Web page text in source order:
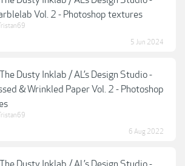
Vol. 2 - Photoshop textures
5 Jun 2024
The Dusty Inklab / AL’s Design Studio -
& Wrinkled Paper Vol. 2 - Photoshop
6 Aug 2022